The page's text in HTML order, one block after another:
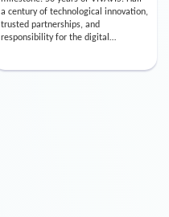
trusted partnerships, and
responsibility for the digital
infrastructure of the energy and
utility industry. But for us, celebrating
Instead, we’re using this anniversary